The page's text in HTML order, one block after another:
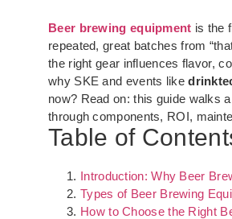
Beer brewing equipment is the
repeated, great batches from
the right gear influences flavor,
why SKE and events like
now? Read on: this guide walks
through components, ROI,
Table of
Introduction: Why Beer
Types of Beer Brewing
How to Choose the Right